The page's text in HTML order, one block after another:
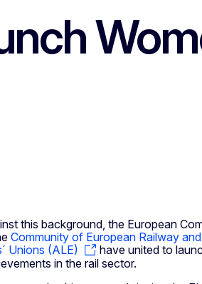
this background, the European
Community of European Railway
Unions (ALE)
have united to
in the rail sector.